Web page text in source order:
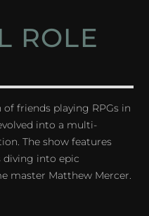
ROLE
of friends playing RPGs in
into a multi-
The show features
diving into epic
master Matthew Mercer.